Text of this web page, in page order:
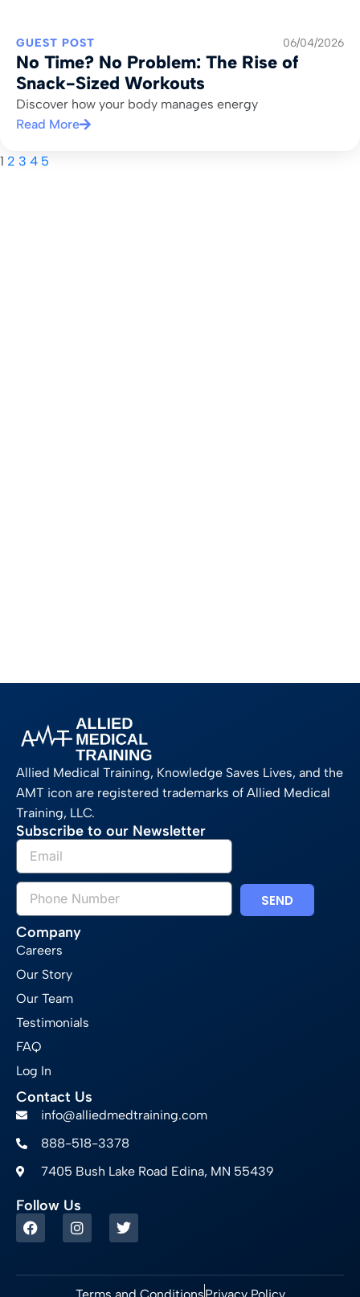
GUEST POST 06/04/2026
No Time? No Problem: The Rise of
Snack-Sized Workouts
Discover how your body manages energy
Read More
1 2 3 4 5
Allied Medical Training, Knowledge Saves Lives, and the
AMT icon are registered trademarks of Allied Medical
Training, LLC.
Subscribe to our Newsletter
SEND
Company
Careers
Our Story
Our Team
Testimonials
FAQ
Log In
Contact Us
info@alliedmedtraining.com
888-518-3378
7405 Bush Lake Road Edina, MN 55439
Follow Us